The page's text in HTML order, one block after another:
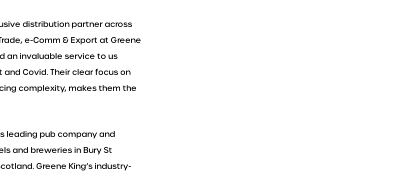
distribution partner across
e-Comm & Export at Greene
an invaluable service to us
Covid. Their clear focus on
complexity, makes them the
leading pub company and
and breweries in Bury St
Greene King’s industry-